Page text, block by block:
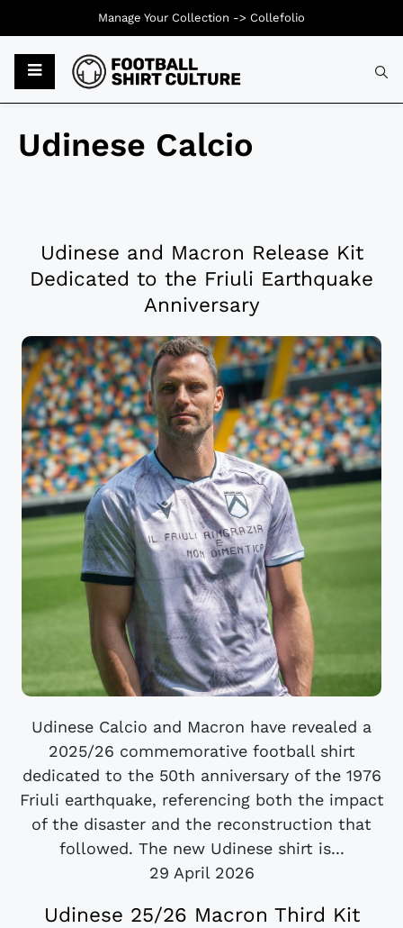
Udinese Calcio
Udinese and Macron Release Kit
Dedicated to the Friuli Earthquake
Anniversary
Udinese Calcio and Macron have revealed a
2025/26 commemorative football shirt
dedicated to the 50th anniversary of the 1976
Friuli earthquake, referencing both the impact
of the disaster and the reconstruction that
followed. The new Udinese shirt is...
29 April 2026
Udinese 25/26 Macron Third Kit
Manage Your Collection -> Collefolio